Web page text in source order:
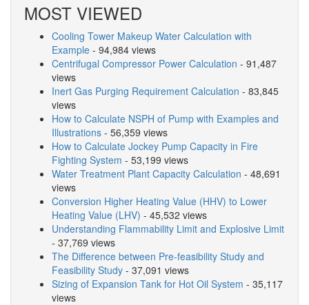
MOST VIEWED
Cooling Tower Makeup Water Calculation with
Example - 94,984 views
Centrifugal Compressor Power Calculation - 91,487
views
Inert Gas Purging Requirement Calculation - 83,845
views
How to Calculate NSPH of Pump with Examples and
Illustrations - 56,359 views
How to Calculate Jockey Pump Capacity in Fire
Fighting System - 53,199 views
Water Treatment Plant Capacity Calculation - 48,691
views
Conversion Higher Heating Value (HHV) to Lower
Heating Value (LHV) - 45,532 views
Understanding Flammability Limit and Explosive Limit
- 37,769 views
The Difference between Pre-feasibility Study and
Feasibility Study - 37,091 views
Sizing of Expansion Tank for Hot Oil System - 35,117
views